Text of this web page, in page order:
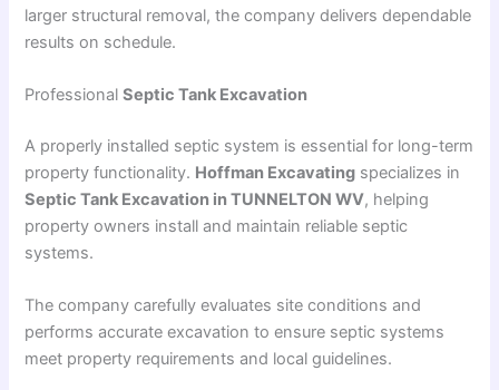
larger structural removal, the company delivers dependable
results on schedule.
ProfessionalSeptic Tank Excavation
A properly installed septic system is essential for long-term
property functionality. Hoffman Excavating specializes in
Septic Tank Excavation in TUNNELTON WV, helping
property owners install and maintain reliable septic
systems.
The company carefully evaluates site conditions and
performs accurate excavation to ensure septic systems
meet property requirements and local guidelines.